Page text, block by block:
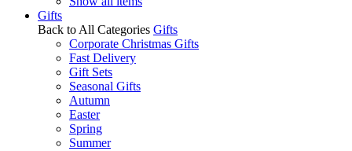
Gifts
Back to All Categories Gifts
Corporate Christmas Gifts
Fast Delivery
Gift Sets
Seasonal Gifts
Autumn
Easter
Spring
Summer